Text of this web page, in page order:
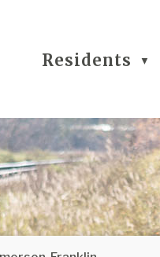
Residents ▼